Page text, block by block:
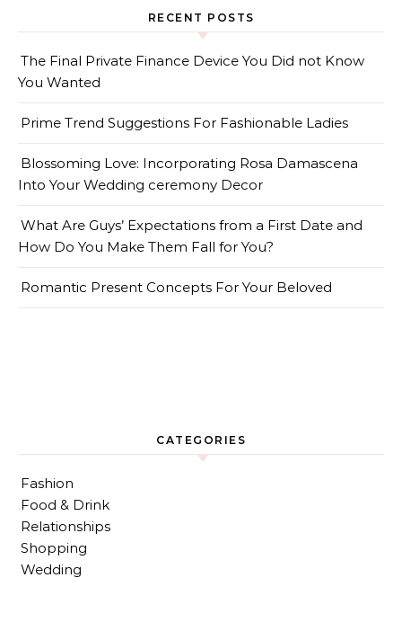
RECENT POSTS
The Final Private Finance Device You Did not Know
You Wanted
Prime Trend Suggestions For Fashionable Ladies
Blossoming Love: Incorporating Rosa Damascena
Into Your Wedding ceremony Decor
What Are Guys’ Expectations from a First Date and
How Do You Make Them Fall for You?
Romantic Present Concepts For Your Beloved
CATEGORIES
Fashion
Food & Drink
Relationships
Shopping
Wedding